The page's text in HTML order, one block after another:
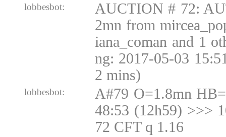
lobbesbot:
AUCTION # 72:
2mn from
iana_coman and 1
ng: 2017-05-03
2 mins)
lobbesbot:
A#79 O=1.8mn
48:53 (12h59) >>>
72 CFT q 1.16